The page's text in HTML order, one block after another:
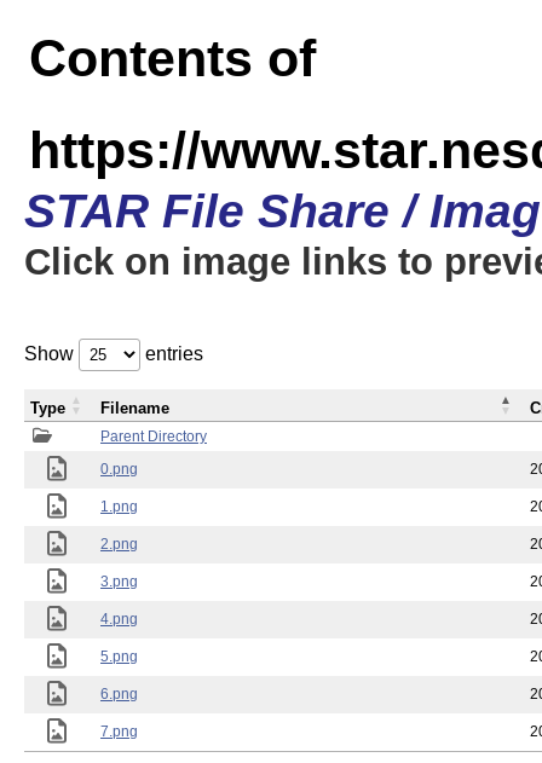
Contents of
https://
STAR File Share /
Click on image links to
Show entries
Parent Directory
0.png
1.png
2.png
3.png
4.png
5.png
6.png
7.png
Type Filename